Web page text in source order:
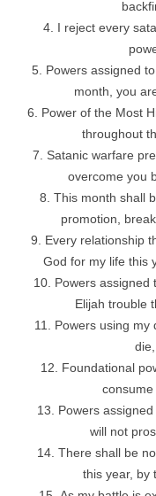
I reject every
Powers assigned
month, you
Power of the Most
throughout
Satanic warfare
overcome you
This month shall
promotion,
Every relationship
God for my life this
Powers assigned
Elijah trouble
Powers using my
Foundational
consume
Powers
will not
There shall be
this year, by